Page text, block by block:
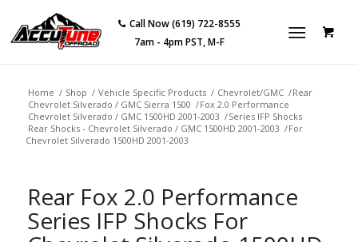
Call Now (619) 722-8555
7am - 4pm PST, M-F
Home / Shop / Vehicle Specific Products / Chevrolet/GMC /
Chevrolet Silverado / GMC Sierra 1500 /
Chevrolet Silverado / GMC 1500HD 2001-2003 /
Rear Shocks - Chevrolet Silverado / GMC 1500HD 2001-2003 /
Rear
Fox 2.0 Performance
Series IFP Shocks
For
Chevrolet Silverado 1500HD 2001-2003
Rear Fox 2.0 Performance
Series IFP Shocks For